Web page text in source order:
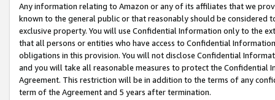
Any information relating to Amazon or any of its affiliates that we
known to the general public or that reasonably should be considered
exclusive property. You will use Confidential Information only to the
that all persons or entities who have access to Confidential
obligations in this provision. You will not disclose Confidential
and you will take all reasonable measures to protect the Confidential
Agreement. This restriction will be in addition to the terms of any
term of the Agreement and 5 years after termination.